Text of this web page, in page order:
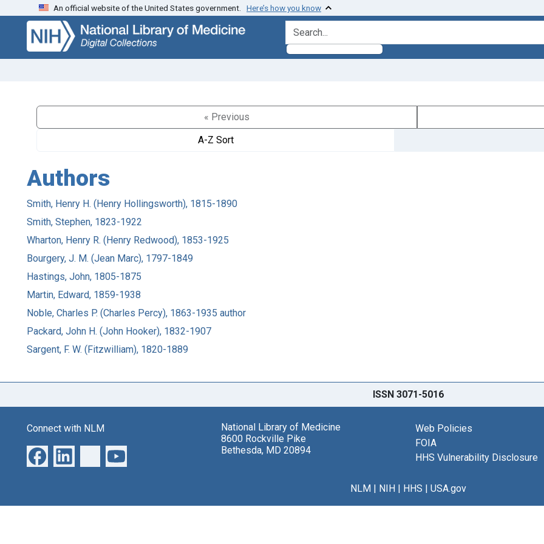
Skip
search
Skip to
main
content
An official website of the United States government. Here’s how you know
search for
« Previous
A-Z Sort
Authors
Smith, Henry H. (Henry Hollingsworth), 1815-1890
Smith, Stephen, 1823-1922
Wharton, Henry R. (Henry Redwood), 1853-1925
Bourgery, J. M. (Jean Marc), 1797-1849
Hastings, John, 1805-1875
Martin, Edward, 1859-1938
Noble, Charles P. (Charles Percy), 1863-1935 author
Packard, John H. (John Hooker), 1832-1907
Sargent, F. W. (Fitzwilliam), 1820-1889
ISSN 3071-5016
Connect with NLM
National Library of Medicine
8600 Rockville Pike
Bethesda, MD 20894
Web Policies
FOIA
HHS Vulnerability Disclosure
NLM| NIH| HHS | USA.gov